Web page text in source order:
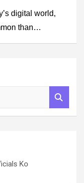
digital world,
than…
Ko